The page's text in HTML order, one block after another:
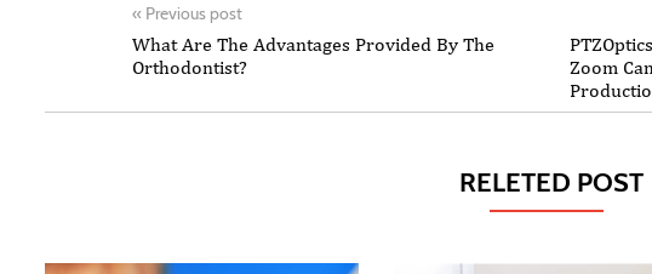
« Previous post
What Are The Advantages Provided By The
Orthodontist?
Zoom
RELETED POST